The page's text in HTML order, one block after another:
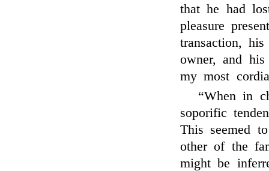
that he had
pleasure
transaction,
owner, and
my most
“When in
soporific
This seemed
other of the
might be